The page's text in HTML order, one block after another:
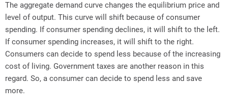
The aggregate demand curve changes the equilibrium price and
level of output. This curve will shift because of consumer
spending. If consumer spending declines, it will shift to the left.
If consumer spending increases, it will shift to the right.
Consumers can decide to spend less because of the increasing
cost of living. Government taxes are another reason in this
regard. So, a consumer can decide to spend less and save
more.